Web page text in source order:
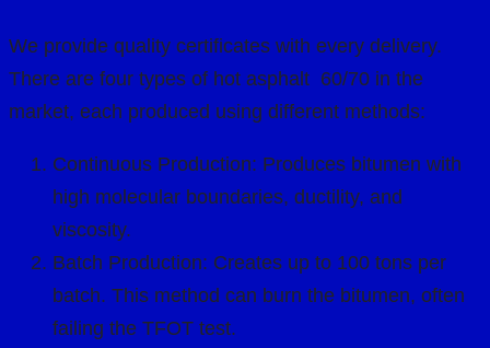
We provide quality certificates with every delivery.
There are four types of hot asphalt 60/70 in the
market, each produced using different methods:
Continuous Production: Produces bitumen with
high molecular boundaries, ductility, and
viscosity.
Batch Production: Creates up to 100 tons per
batch. This method can burn the bitumen, often
failing the TFOT test.